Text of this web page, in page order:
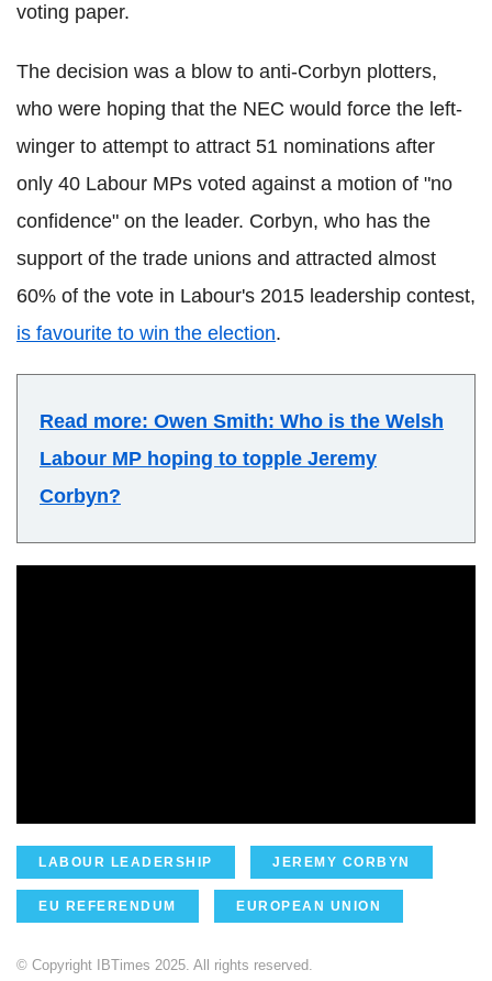
voting paper.
The decision was a blow to anti-Corbyn plotters,
who were hoping that the NEC would force the left-
winger to attempt to attract 51 nominations after
only 40 Labour MPs voted against a motion of "no
confidence" on the leader. Corbyn, who has the
support of the trade unions and attracted almost
60% of the vote in Labour's 2015 leadership contest,
is favourite to win the election.
Read more: Owen Smith: Who is the Welsh
Labour MP hoping to topple Jeremy
Corbyn?
LABOUR LEADERSHIP JEREMY CORBYN
EU REFERENDUM EUROPEAN UNION
© Copyright IBTimes 2025. All rights reserved.